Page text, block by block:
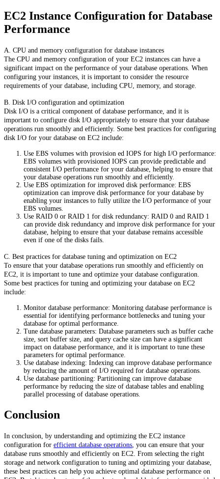
EC2 Instance Configuration for Database
Performance
A. CPU and memory configuration for database instances
The CPU and memory configuration of your EC2 instances can have a
significant impact on the performance of your database operations. When
configuring your instances, it is important to consider the resource
requirements of your database, including CPU, memory, and storage.
B. Disk I/O configuration and optimization
Disk I/O is a critical component of database performance, and it is
important to configure disk I/O appropriately to ensure that your database
operations run smoothly and efficiently. Some best practices for configuring
disk I/O for your database on EC2 include:
Use EBS volumes with provision ed IOPS for high I/O performance:
EBS volumes with provisioned IOPS can provide predictable and
consistent I/O performance for your database, helping to ensure that
your database operations run smoothly and efficiently.
Use EBS optimization for improved disk performance: EBS
optimization can improve disk performance for your database by
enabling your instances to fully utilize the I/O performance of your
EBS volumes.
Use RAID 0 or RAID 1 for disk redundancy: RAID 0 and RAID 1
can provide disk redundancy and improve disk performance for your
database, helping to ensure that your database remains accessible
even if one of the disks fails.
C. Best practices for database tuning and optimization on EC2
To ensure that your database operations run smoothly and efficiently on
EC2, it is important to tune and optimize your database configuration.
Some best practices for tuning and optimizing your database on EC2
include:
Monitor database performance: Monitoring database performance is
essential for identifying performance bottlenecks and tuning your
database for optimal performance.
Tune database parameters: Database parameters such as buffer cache
size, sort buffer size, and query cache size can have a significant
impact on database performance, and it is important to tune these
parameters for optimal performance.
Use database indexing: Indexing can improve database performance
by reducing the amount of I/O required for database operations.
Use database partitioning: Partitioning can improve database
performance by reducing the size of database tables and enabling
parallel processing of database operations.
Conclusion
In conclusion, by understanding and optimizing the EC2 instance
configuration for efficient database operations , you can ensure that your
database runs smoothly and efficiently on EC2. From selecting the right
storage and network configuration to tuning and optimizing your database,
these best practices can help you achieve optimal database performance on